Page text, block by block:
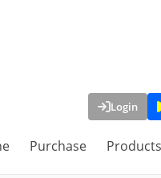
Login
Purchase Products